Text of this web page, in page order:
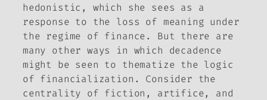
hedonistic, which she sees as a
response to the loss of meaning under
the regime of finance. But there are
many other ways in which decadence
might be seen to thematize the logic
of financialization. Consider the
centrality of fiction, artifice, and